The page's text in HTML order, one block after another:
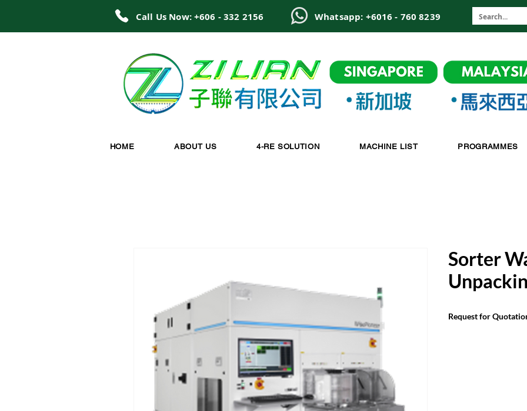
Call Us Now: +606 - 332 2156 Whatsapp: +6016 - 760 8239
HOME ABOUT US 4-RE SOLUTION MACHINE LIST PROGRAMMES
Sorter
Request for